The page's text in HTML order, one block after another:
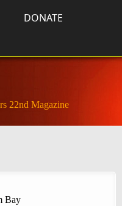
DONATE
22nd Magazine
Bay